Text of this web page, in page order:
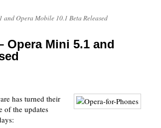
Opera Mobile 10.1 Beta Released
Opera Mini 5.1 and
has turned their
of the updates